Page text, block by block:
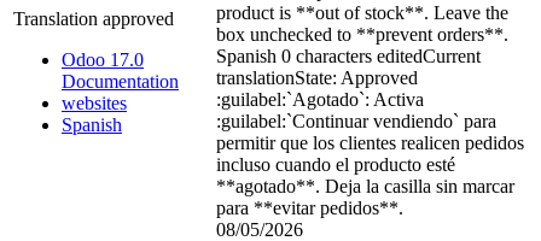
Translation approved
Odoo 17.0
Documentation
websites
Spanish
product is **out of stock**. Leave the
box unchecked to **prevent orders**.
Spanish 0 characters editedCurrent
translationState: Approved
:guilabel:`Agotado`: Activa
:guilabel:`Continuar vendiendo` para
permitir que los clientes realicen pedidos
incluso cuando el producto esté
**agotado**. Deja la casilla sin marcar
para **evitar pedidos**.
08/05/2026